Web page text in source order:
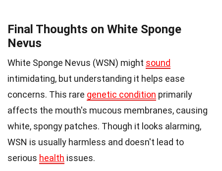
Final Thoughts on White Sponge
Nevus
White Sponge Nevus (WSN) might sound
intimidating, but understanding it helps ease
concerns. This rare genetic condition primarily
affects the mouth's mucous membranes, causing
white, spongy patches. Though it looks alarming,
WSN is usually harmless and doesn't lead to
serious health issues.